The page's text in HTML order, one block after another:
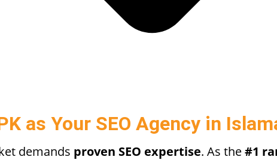
as Your SEO Agency in
demands proven SEO expertise. As the#1